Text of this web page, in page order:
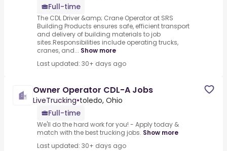
Full-time
The CDL Driver &amp; Crane Operator at SRS
Building Products ensures safe, efficient transport
and delivery of building materials to job
sites.Responsibilities include operating trucks,
cranes, and... Show more
Last updated: 30+ days ago
Owner Operator CDL-A Jobs
LiveTrucking•toledo, Ohio
Full-time
We'll do the hard work for you! - Apply today &
match with the best trucking jobs. Show more
Last updated: 30+ days ago